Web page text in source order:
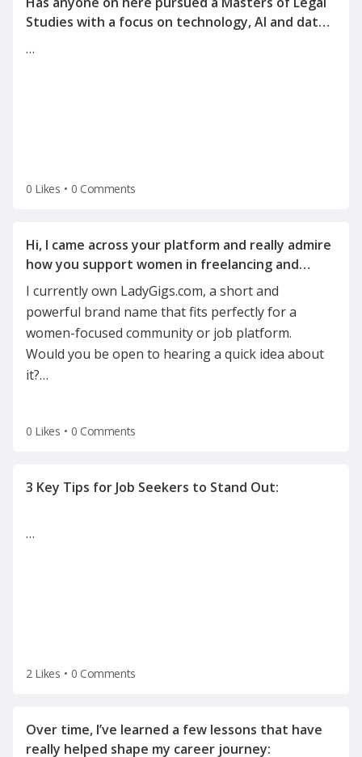
Studies with a focus on technology, AI and data
…
0 Likes • 0 Comments
Hi, I came across your platform and really admire
how you support women in freelancing and
I currently own LadyGigs.com, a short and
powerful brand name that fits perfectly for a
women-focused community or job platform.
Would you be open to hearing a quick idea about
it?…
0 Likes • 0 Comments
…
2 Likes • 0 Comments
Over time, I’ve learned a few lessons that have